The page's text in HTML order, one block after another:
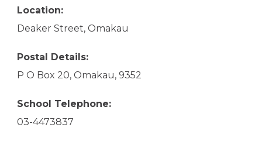
Location:
Deaker Street, Omakau
Postal Details:
P O Box 20, Omakau, 9352
School Telephone:
03-4473837